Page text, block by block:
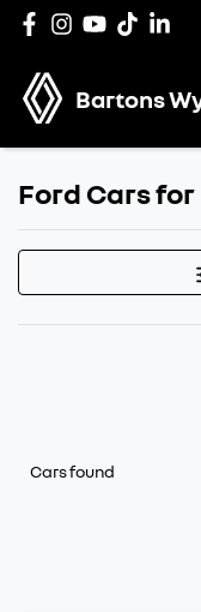
Bartons
Ford Cars
Cars found